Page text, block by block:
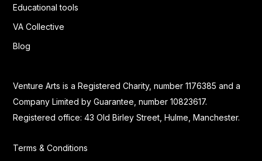
Educational tools
VA Collective
Blog
Venture Arts is a Registered Charity, number 1176385 and a
Company Limited by Guarantee, number 10823617.
Registered office: 43 Old Birley Street, Hulme, Manchester.
Terms & Conditions